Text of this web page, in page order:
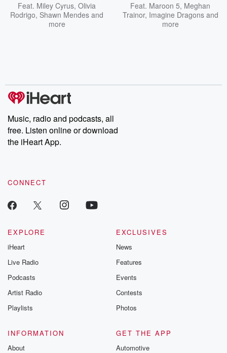
Feat. Miley Cyrus, Olivia
Rodrigo, Shawn Mendes and
more
Feat. Maroon 5, Meghan
Trainor, Imagine Dragonsand
more
Music, radio and podcasts, all
free. Listen online or download
the iHeart App.
CONNECT
EXPLORE
iHeart
Live Radio
Podcasts
Artist Radio
Playlists
EXCLUSIVES
News
Features
Events
Contests
Photos
INFORMATION
About
GET THE APP
Automotive